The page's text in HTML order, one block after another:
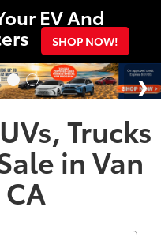
EV And
SHOP NOW!
Trucks
in Van